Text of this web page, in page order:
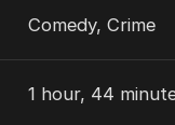
Comedy, Crime
1 hour, 44